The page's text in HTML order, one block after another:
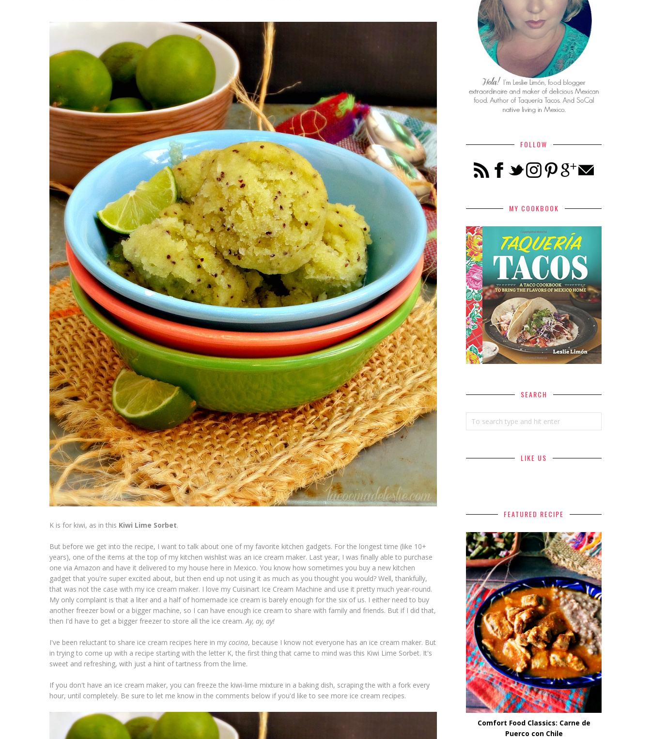
K is for kiwi, as in this Kiwi Lime Sorbet.
But before we get into the recipe, I want to talk about one of my favorite kitchen gadgets. For the longest time (like 10+
years), one of the items at the top of my kitchen wishlist was an ice cream maker. Last year, I was finally able to purchase
one via Amazon and have it delivered to my house here in Mexico. You know how sometimes you buy a new kitchen
gadget that you're super excited about, but then end up not using it as much as you thought you would? Well, thankfully,
that was not the case with my ice cream maker. I love my Cuisinart Ice Cream Machine and use it pretty much year-round.
My only complaint is that a liter and a half of homemade ice cream is barely enough for the six of us. I either need to buy
another freezer bowl or a bigger machine, so I can have enough ice cream to share with family and friends. But if I did that,
then I'd have to get a bigger freezer to store all the ice cream. Ay, ay, ay!
I've been reluctant to share ice cream recipes here in my cocina, because I know not everyone has an ice cream maker. But
in trying to come up with a recipe starting with the letter K, the first thing that came to mind was this Kiwi Lime Sorbet. It's
sweet and refreshing, with just a hint of tartness from the lime.
If you don't have an ice cream maker, you can freeze the kiwi-lime mixture in a baking dish, scraping the with a fork every
hour, until completely. Be sure to let me know in the comments below if you'd like to see more ice cream recipes.
FOLLOW
MY COOKBOOK
SEARCH
LIKE US
FEATURED RECIPE
Comfort Food Classics: Carne de
Puerco con Chile